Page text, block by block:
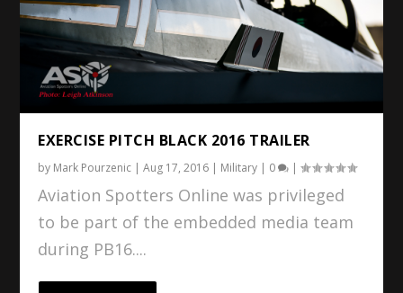
EXERCISE PITCH BLACK 2016 TRAILER
by Mark Pourzenic |Aug 17, 2016 Military 0 |
Aviation Spotters Online was privileged
to be part of the embedded media team
during PB16....